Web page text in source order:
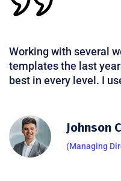
Working with several
templates the last
best in every level. I
Johnson
(Managing